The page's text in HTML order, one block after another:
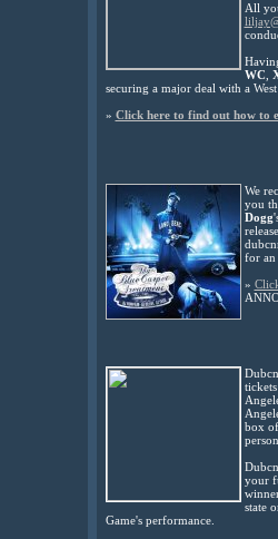
All
WC
securing a major deal with a
» Click here to find out how to
We
you
Dogg
for an
»
tickets
box
person.
your
state
Game's performance.